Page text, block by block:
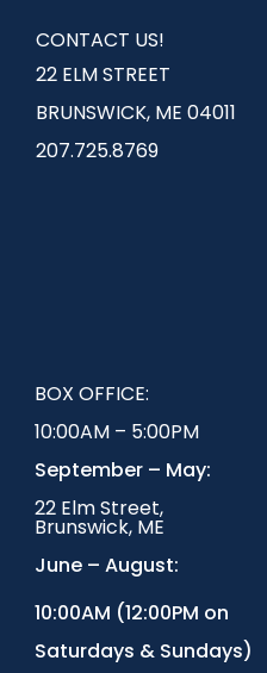
CONTACT US!
22 ELM STREET
BRUNSWICK, ME 04011
207.725.8769
BOX OFFICE:
10:00AM – 5:00PM
September – May:
22 Elm Street,
Brunswick, ME
June – August:
10:00AM (12:00PM on
Saturdays & Sundays)